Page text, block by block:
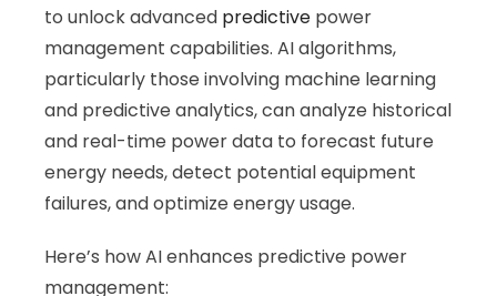
to unlock advanced predictive power
management capabilities. AI algorithms,
particularly those involving machine learning
and predictive analytics, can analyze historical
and real-time power data to forecast future
energy needs, detect potential equipment
failures, and optimize energy usage.
Here’s how AI enhances predictive power
management: